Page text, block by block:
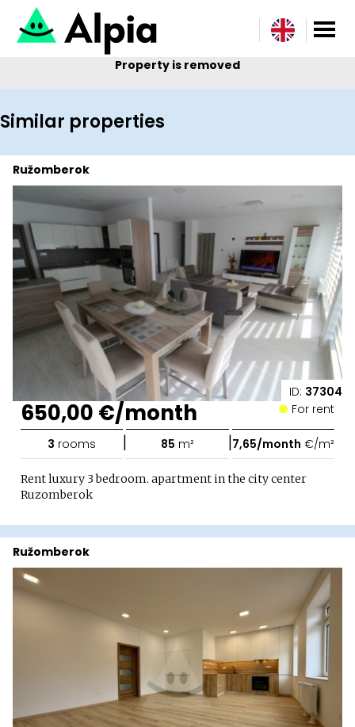
Property is removed
Similar properties
ID: 37304
Ružomberok
650,00 €/month For rent
3 rooms | 85 m² |7,65/month €/m²
Rent luxury 3 bedroom. apartment in the city center
Ruzomberok
Ružomberok